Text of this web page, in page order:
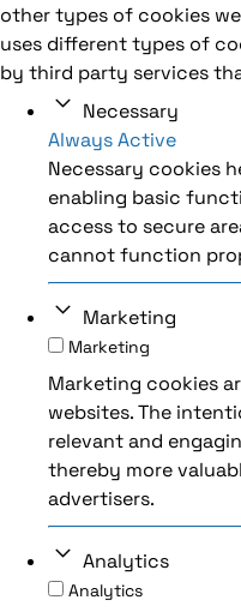
other types of cookies
uses different types of
by third party services
Necessary
Always Active
Necessary cookies
enabling basic
access to secure
cannot function
Marketing
Marketing
Marketing cookies
websites. The
relevant and
thereby more
advertisers.
Analytics
Analytics